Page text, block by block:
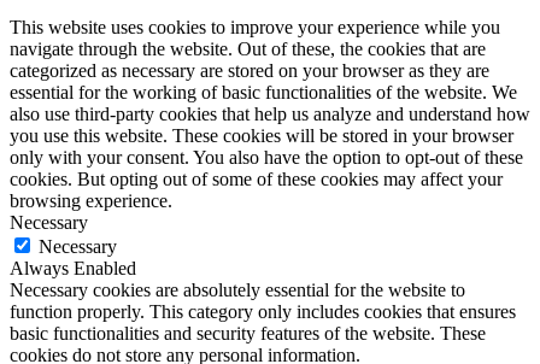
This website uses cookies to improve your experience while you
navigate through the website. Out of these, the cookies that are
categorized as necessary are stored on your browser as they are
essential for the working of basic functionalities of the website. We
also use third-party cookies that help us analyze and understand how
you use this website. These cookies will be stored in your browser
only with your consent. You also have the option to opt-out of these
cookies. But opting out of some of these cookies may affect your
browsing experience.
Necessary
Necessary
Always Enabled
Necessary cookies are absolutely essential for the website to
function properly. This category only includes cookies that ensures
basic functionalities and security features of the website. These
cookies do not store any personal information.